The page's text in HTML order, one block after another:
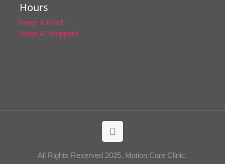
Hours
Yonge & Finch
Yonge & Sheppard
All Rights Reserved 2025. Motion Care Clinic.